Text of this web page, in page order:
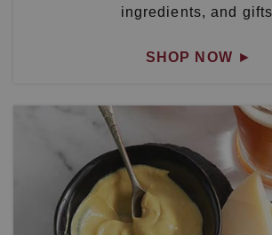
ingredients, and
SHOP NOW ►